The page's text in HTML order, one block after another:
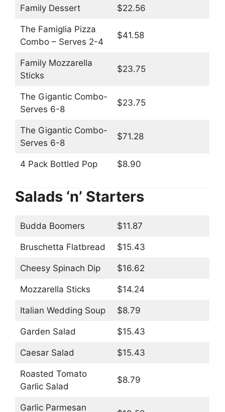
Family Dessert $22.56
The Famiglia Pizza
Combo – Serves 2-4
$41.58
Family Mozzarella
Sticks
$23.75
The Gigantic Combo-
Serves 6-8
$23.75
The Gigantic Combo-
Serves 6-8
$71.28
4 Pack Bottled Pop $8.90
Salads ‘n’ Starters
Budda Boomers $11.87
Bruschetta Flatbread $15.43
Cheesy Spinach Dip $16.62
Mozzarella Sticks $14.24
Italian Wedding Soup $8.79
Garden Salad $15.43
Caesar Salad $15.43
Roasted Tomato
Garlic Salad
$8.79
Garlic Parmesan